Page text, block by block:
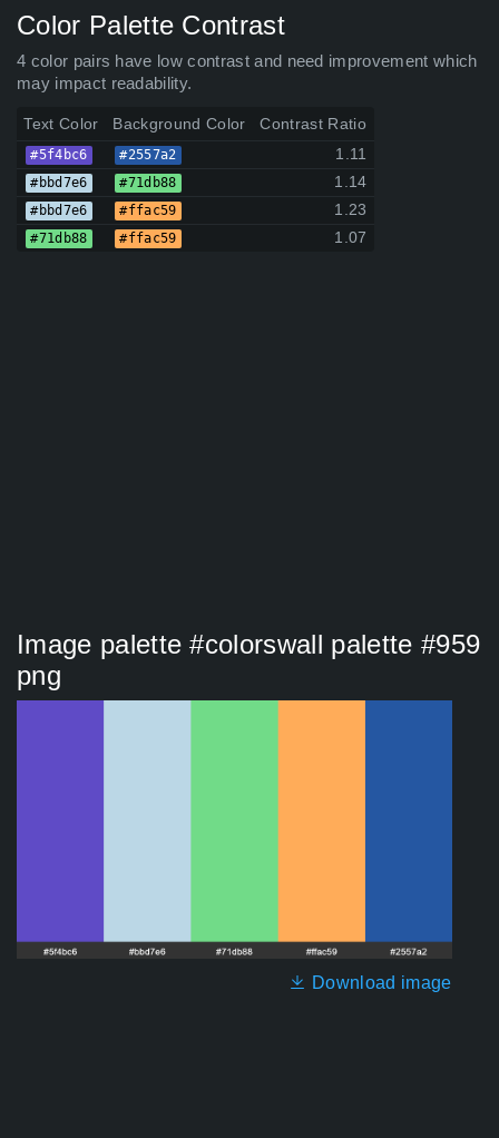
Color Palette Contrast
4 color pairs have low contrast and need improvement which
may impact readability.
Text Color Background Color Contrast Ratio
#5f4bc6 #2557a2 1.11
#bbd7e6 #71db88 1.14
#bbd7e6 #ffac59 1.23
#71db88 #ffac59 1.07
Image palette #colorswall palette #959
png
Download image